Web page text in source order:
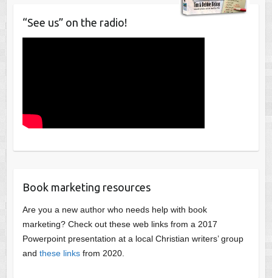
“See us” on the radio!
Book marketing resources
Are you a new author who needs help with book
marketing? Check out these web links from a 2017
Powerpoint presentation at a local Christian writers’ group
and these linksfrom 2020.